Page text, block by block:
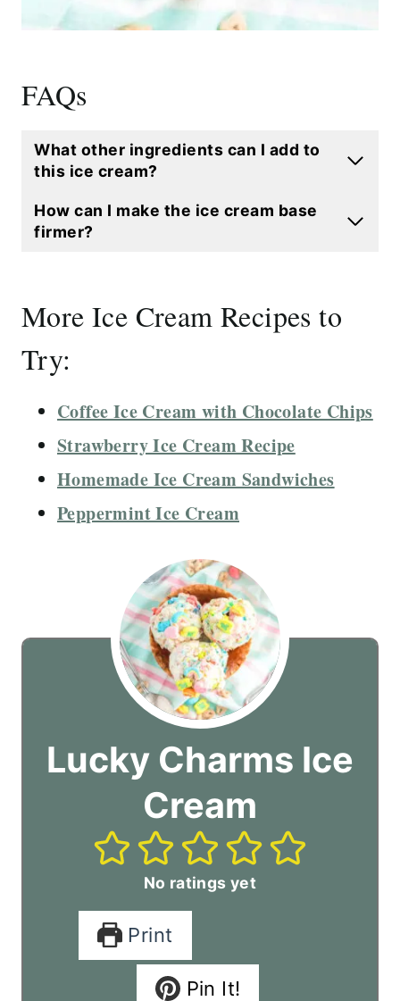
FAQs
What other ingredients can I add to
this ice cream?
How can I make the ice cream base
firmer?
More Ice Cream Recipes to
Try:
Coffee Ice Cream with Chocolate Chips
Strawberry Ice Cream Recipe
Homemade Ice Cream Sandwiches
Peppermint Ice Cream
Lucky Charms Ice
Cream
No ratings yet
Print
Pin It!